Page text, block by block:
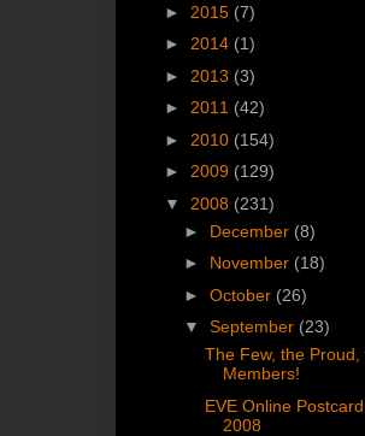
► 2015 (7)
► 2014 (1)
► 2013 (3)
► 2011 (42)
► 2010 (154)
► 2009 (129)
▼ 2008 (231)
► December (8)
► November (18)
►October (26)
▼September (23)
The Few, the
Members!
EVE Online
2008